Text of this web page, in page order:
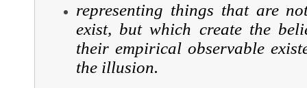
representing things that are
exist, but which create the
their empirical observable
the illusion.